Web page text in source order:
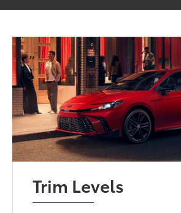
Trim Levels